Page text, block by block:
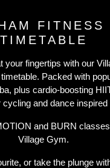
FITNESS
TIMETABLE
your fingertips with our
Packed with
plus cardio-boosting
cycling and dance
and BURN
Village Gym.
or take the plunge